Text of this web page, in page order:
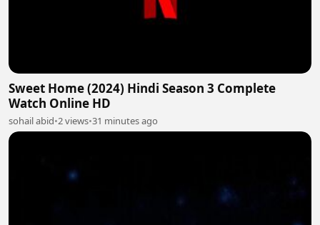
Sweet Home (2024) Hindi Season 3 Complete
Watch Online HD
sohail abid•2 views•31 minutes ago